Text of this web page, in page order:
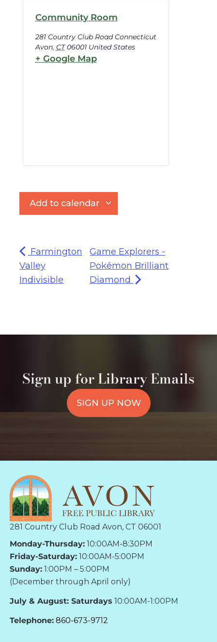
Community Room
281 Country Club Road Connecticut
Avon, CT 06001 United States
+ Google Map
Add to calendar
Farmington
Valley
Indivisible
Game Explorers -
Pokémon Brilliant
Diamond
Sign up for Library Emails
SIGN UP NOW
281 Country Club Road Avon, CT 06001
Monday-Thursday: 10:00AM-8:30PM
Friday-Saturday: 10:00AM-5:00PM
Sunday: 1:00PM – 5:00PM
(December through April only)
July & August: Saturdays 10:00AM-1:00PM
Telephone: 860-673-9712